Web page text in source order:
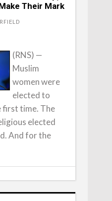
Their Mark
(RNS) —
Muslim
women were
elected to
first time. The
elected
And for the